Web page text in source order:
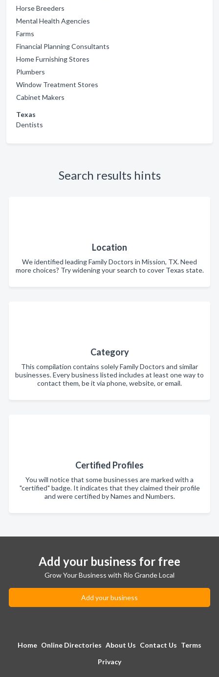
Horse Breeders
Mental Health Agencies
Farms
Financial Planning Consultants
Home Furnishing Stores
Plumbers
Window Treatment Stores
Cabinet Makers
Texas
Dentists
Search results hints
Location
We identified leading Family Doctors in Mission, TX. Need
more choices? Try widening your search to cover Texas state.
Category
This compilation contains solely Family Doctors and similar
businesses. Every business listed includes at least one way to
contact them, be it via phone, website, or email.
Certified Profiles
You will notice that some businesses are marked with a
"certified" badge. It indicates that they claimed their profile
and were certified by Names and Numbers.
Add your business for free
Grow Your Business with Rio Grande Local
Add your business
Home Online Directories About Us Contact Us Terms
Privacy